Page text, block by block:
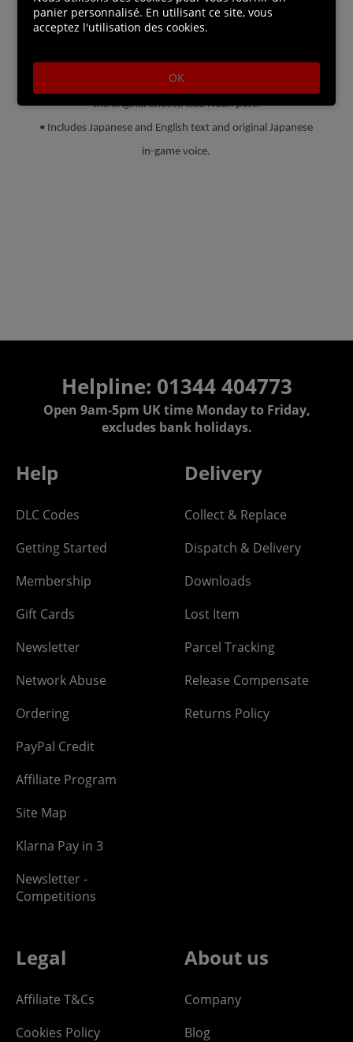
• Both games feature branching paths and multiple
endings. Where will your delusion take you?
remastered in HD, including all the new songs made during
the original Chaos;Head Noah port.
• Includes Japanese and English text and original Japanese
in-game voice.
Helpline: 01344 404773
Open 9am-5pm UK time Monday to Friday,
excludes bank holidays.
Help
DLC Codes
Getting Started
Membership
Gift Cards
Newsletter
Network Abuse
Ordering
PayPal Credit
Affiliate Program
Site Map
Klarna Pay in 3
Newsletter -
Competitions
Delivery
Collect & Replace
Dispatch & Delivery
Downloads
Lost Item
Parcel Tracking
Release Compensate
Returns Policy
Legal
Affiliate T&Cs
Cookies Policy
About us
Company
Blog
panier personnalisé. En utilisant ce site, vous
acceptez l'utilisation des cookies.
OK